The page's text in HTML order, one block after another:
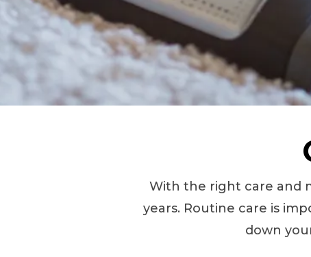
With the right care and
years. Routine care is
down